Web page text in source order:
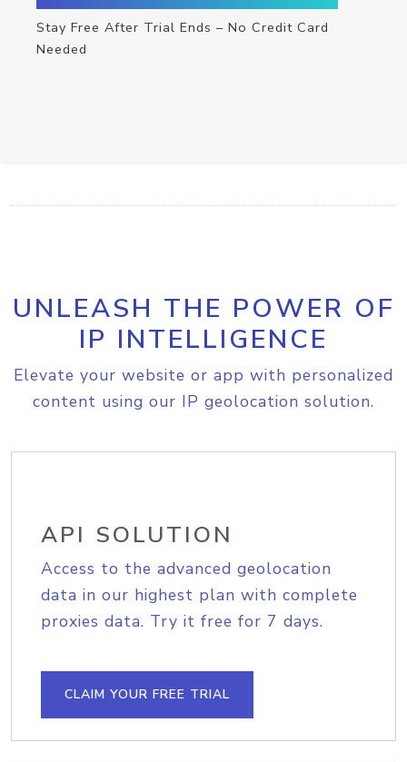
Stay Free After Trial Ends – No Credit Card
Needed
UNLEASH THE POWER OF
IP INTELLIGENCE
Elevate your website or app with personalized
content using our IP geolocation solution.
API SOLUTION
Access to the advanced geolocation
data in our highest plan with complete
proxies data. Try it free for 7 days.
CLAIM YOUR FREE TRIAL